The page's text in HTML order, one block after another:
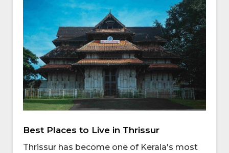
Best Places to Live in Thrissur
Thrissur has become one of Kerala's most